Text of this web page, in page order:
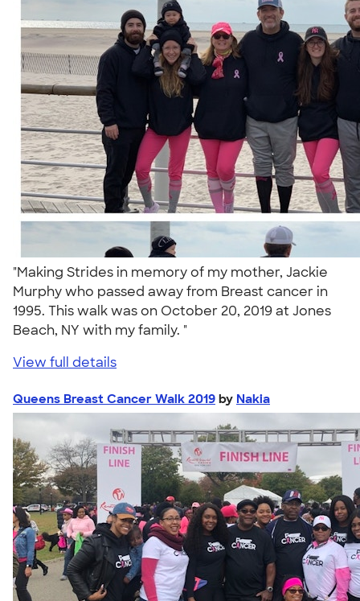
"Making Strides in memory of my mother, Jackie
Murphy who passed away from Breast cancer in
1995. This walk was on October 20, 2019 at Jones
Beach, NY with my family. "
View full details
Queens Breast Cancer Walk 2019 by Nakia